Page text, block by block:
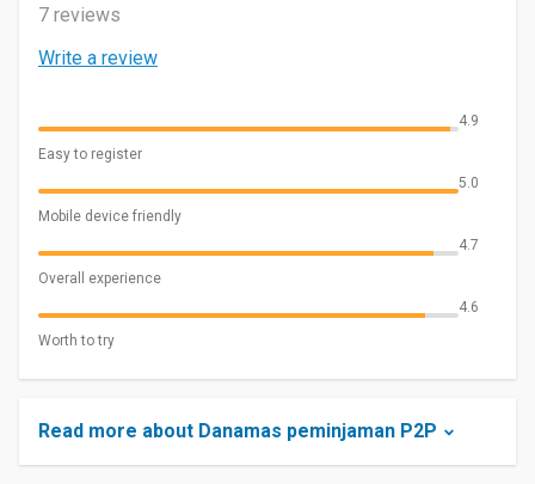
7 reviews
Write a review
4.9
Easy to register
5.0
Mobile device friendly
4.7
Overall experience
4.6
Worth to try
Read more about Danamas peminjaman P2P